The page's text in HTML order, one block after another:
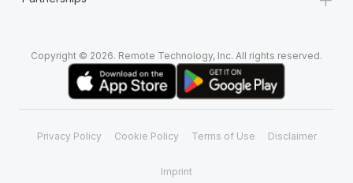
Copyright © 2026. Remote Technology, Inc. All rights reserved.
Privacy Policy Cookie Policy Terms of Use Disclaimer
Imprint